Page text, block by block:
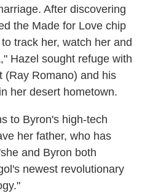
After discovering
the Made for Love chip
track her, watch her and
Hazel sought refuge with
(Ray Romano) and his
her desert hometown.
to Byron's high-tech
her father, who has
and Byron both
newest revolutionary